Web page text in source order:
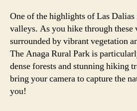
One of the highlights of Las Dalias
valleys. As you hike through these
surrounded by vibrant vegetation
The Anaga Rural Park is
dense forests and stunning hiking
bring your camera to capture the
you!